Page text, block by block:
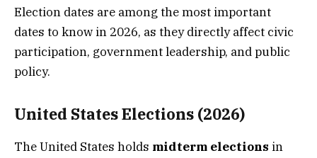
Election dates are among the most important
dates to know in 2026, as they directly affect civic
participation, government leadership, and public
policy.
United States Elections (2026)
The United States holds midterm elections in